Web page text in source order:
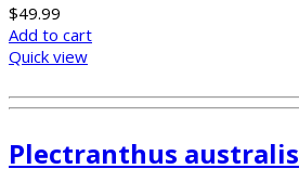
$49.99
Add to cart
Quick view
Plectranthus australis